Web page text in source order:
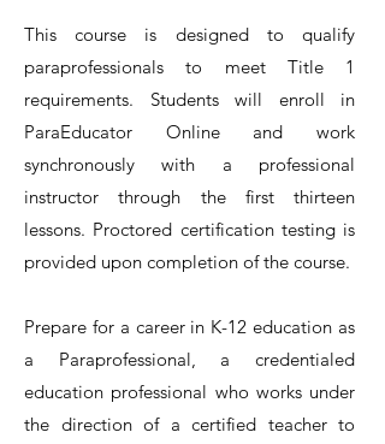
This course is designed to qualify
paraprofessionals to meet Title 1
requirements. Students will enroll in
ParaEducator Online and work
synchronously with a professional
instructor through the first thirteen
lessons. Proctored certification testing is
provided upon completion of the course.
Prepare for a career in K-12 education as
a Paraprofessional, a credentialed
education professional who works under
the direction of a certified teacher to